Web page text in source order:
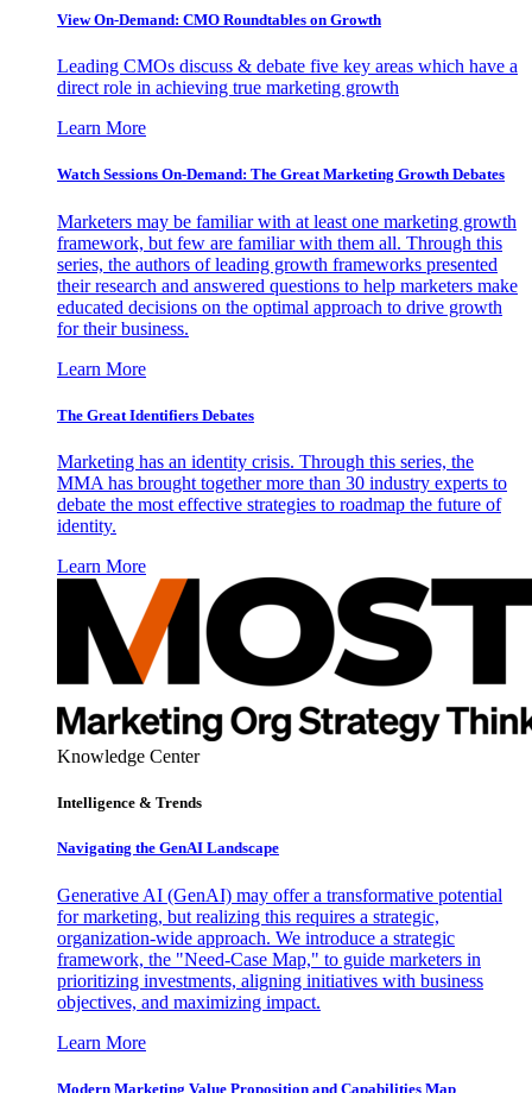
View On-Demand: CMO Roundtables on Growth
Leading CMOs discuss & debate five key areas which have a
direct role in achieving true marketing growth
Learn More
Watch Sessions On-Demand: The Great Marketing Growth Debates
Marketers may be familiar with at least one marketing growth
framework, but few are familiar with them all. Through this
series, the authors of leading growth frameworks presented
their research and answered questions to help marketers make
educated decisions on the optimal approach to drive growth
for their business.
Learn More
The Great Identifiers Debates
Marketing has an identity crisis. Through this series, the
MMA has brought together more than 30 industry experts to
debate the most effective strategies to roadmap the future of
identity.
Learn More
Knowledge Center
Intelligence & Trends
Navigating the GenAI Landscape
Generative AI (GenAI) may offer a transformative potential
for marketing, but realizing this requires a strategic,
organization-wide approach. We introduce a strategic
framework, the "Need-Case Map," to guide marketers in
prioritizing investments, aligning initiatives with business
objectives, and maximizing impact.
Learn More
Modern Marketing Value Proposition and Capabilities Map